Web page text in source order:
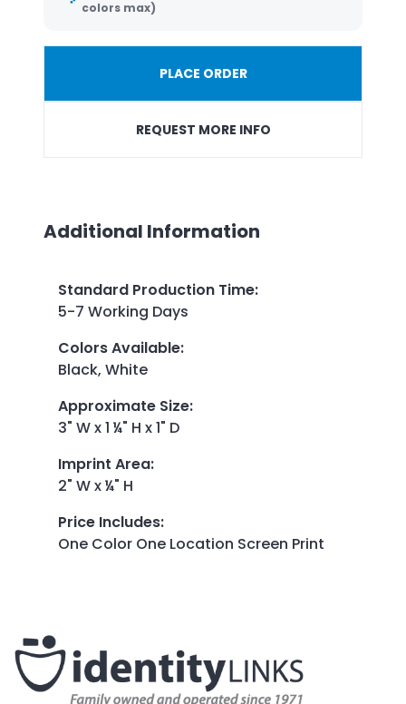
colors max)
PLACE ORDER
REQUEST MORE INFO
Additional Information
Standard Production Time:
5-7 Working Days
Colors Available:
Black, White
Approximate Size:
3" W x 1 ¼" H x 1" D
Imprint Area:
2" W x ¼" H
Price Includes:
One Color One Location Screen Print